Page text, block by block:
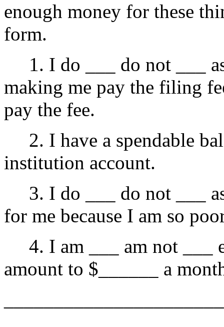
enough money for these
form.
1. I do ___ do not ___
making me pay the filing
pay the fee.
2. I have a spendable
institution account.
3. I do ___ do not ___
for me because I am so
4. I am ___ am not ___
amount to $______ a